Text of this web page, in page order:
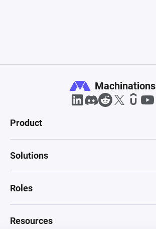
Machinations
Product
Solutions
Roles
Resources